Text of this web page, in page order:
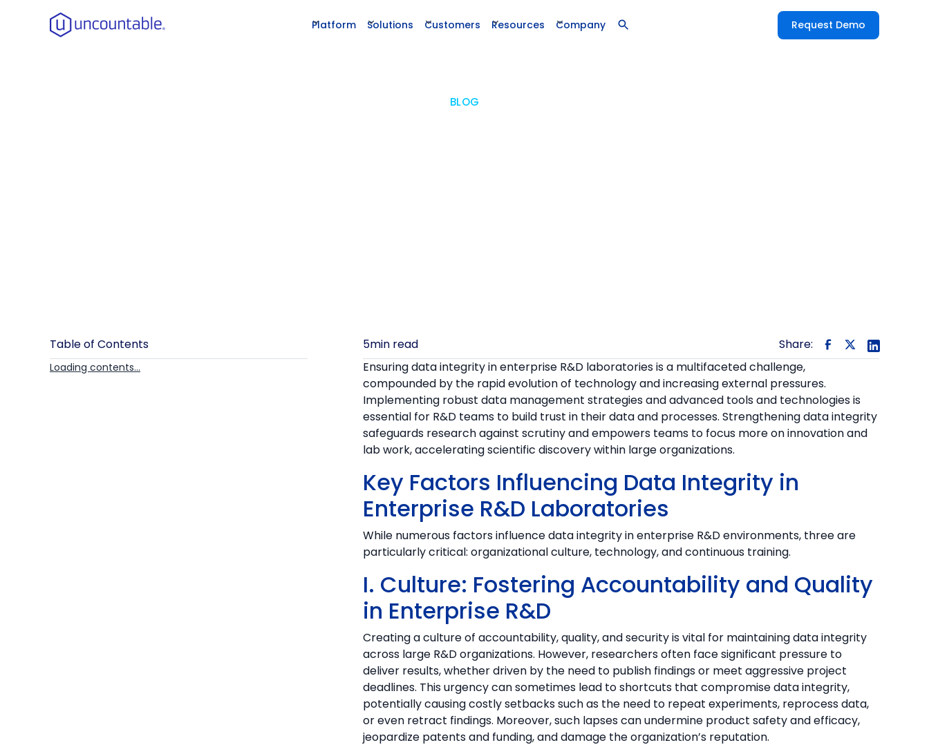
Platform Solutions Customers Resources Company Request Demo
BLOG
Table of Contents
Loading contents...
5min read
Share:
Ensuring data integrity in enterprise R&D laboratories is a multifaceted challenge,
compounded by the rapid evolution of technology and increasing external pressures.
Implementing robust data management strategies and advanced tools and technologies is
essential for R&D teams to build trust in their data and processes. Strengthening data integrity
safeguards research against scrutiny and empowers teams to focus more on innovation and
lab work, accelerating scientific discovery within large organizations.
Key Factors Influencing Data Integrity in
Enterprise R&D Laboratories
While numerous factors influence data integrity in enterprise R&D environments, three are
particularly critical: organizational culture, technology, and continuous training.
I. Culture: Fostering Accountability and Quality
in Enterprise R&D
Creating a culture of accountability, quality, and security is vital for maintaining data integrity
across large R&D organizations. However, researchers often face significant pressure to
deliver results, whether driven by the need to publish findings or meet aggressive project
deadlines. This urgency can sometimes lead to shortcuts that compromise data integrity,
potentially causing costly setbacks such as the need to repeat experiments, reprocess data,
or even retract findings. Moreover, such lapses can undermine product safety and efficacy,
jeopardize patents and funding, and damage the organization’s reputation.